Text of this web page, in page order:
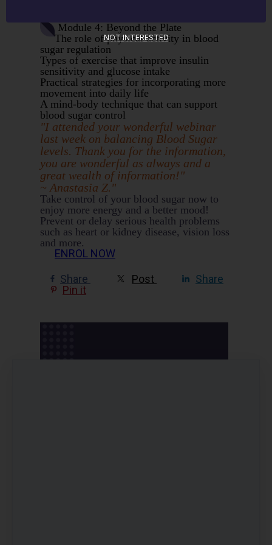
Module 4: Beyond the Plate
The role of physical activity in blood
sugar regulation
Types of exercise that improve insulin
sensitivity and glucose intake
Practical strategies for incorporating more
movement into daily life
A mind-body technique that can support
blood sugar control
"I attended your wonderful webinar
last week on balancing Blood Sugar
levels. Thank you for the information,
you are wonderful as always and a
great wealth of information!"
~ Anastasia Z."
Take control of your blood sugar now to
enjoy more energy and a better mood!
Prevent or delay serious health problems
such as heart or kidney disease, vision loss
and more.
ENROL NOW
Share
Post
Share
Pin it
NOT INTERESTED